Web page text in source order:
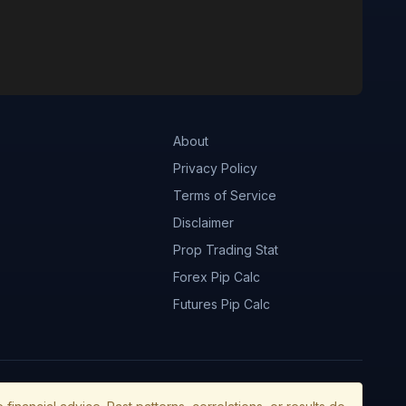
About
Privacy Policy
Terms of Service
Disclaimer
Prop Trading Stat
Forex Pip Calc
Futures Pip Calc